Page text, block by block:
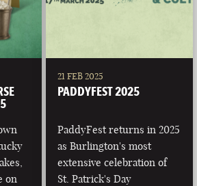
on
21 FEB 2025
PADDYFEST 2025
PaddyFest returns in 2025
as Burlington's most
extensive celebration of
St. Patrick's Day